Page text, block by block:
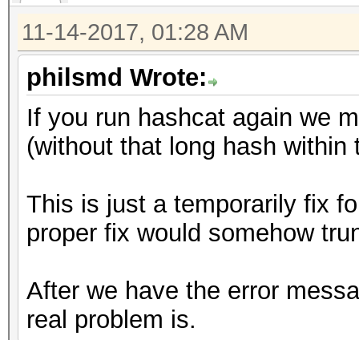
11-14-2017, 01:28 AM
philsmd Wrote:
If you run hashcat again we
(without that long hash within
This is just a temporarily fix
proper fix would somehow
After we have the error
real problem is.